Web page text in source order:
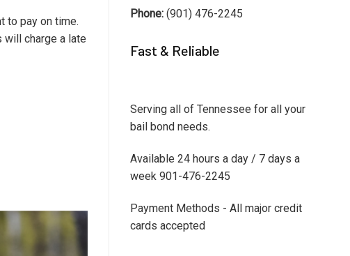
to pay on time.
will charge a late
Phone: (901) 476-2245
Fast & Reliable
Serving all of Tennessee for all your
bail bond needs.
Available 24 hours a day / 7 days a
week 901-476-2245
Payment Methods - All major credit
cards accepted